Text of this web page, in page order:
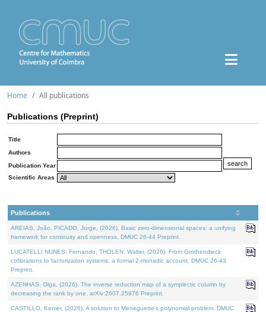
Home All publications
Publications (Preprint)
Title
Authors
Publication Year
Scientific Areas
Publications
AREIAS, João, PICADO, Jorge, (2026). Basic zero-dimensional spaces: a unifying
framework for continuity and openness. DMUC 26-44 Preprint.
LUCATELLI NUNES, Fernando, THOLEN, Walter, (2026). From Grothendieck
cofibrations to factorization systems: a formal 2-monadic account. DMUC 26-43
Preprint.
AZENHAS, Olga, (2026). The inverse reduction map of a symplectic column by
decreasing the rank by one. arXiv:2607.25976 Preprint.
CASTILLO, Kenier, (2026). A solution to Meneguette's polynomial problem. DMUC